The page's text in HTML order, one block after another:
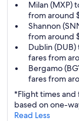
Milan (MXP)
from around
Shannon
from around
Dublin
fares from
Bergamo
fares from
*Flight times and
based on one-
Read Less